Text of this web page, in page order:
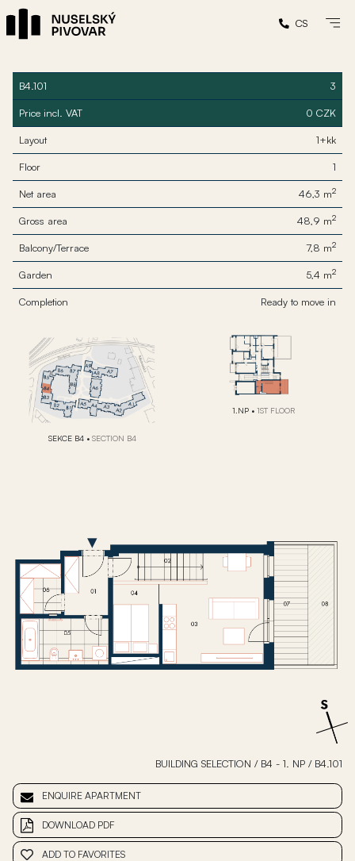
CS
B4.101 3
Price incl. VAT 0 CZK
Layout 1+kk
Floor 1
Net area 46,3 m2
Gross area 48,9 m2
Balcony/Terrace 7,8 m2
Garden 5,4 m2
Completion Ready to move in
SEKCE B4 • SECTION B4
1.NP • 1ST FLOOR
BUILDING SELECTION / B4 - 1. NP / B4.101
ENQUIRE APARTMENT
DOWNLOAD PDF
ADD TO FAVORITES